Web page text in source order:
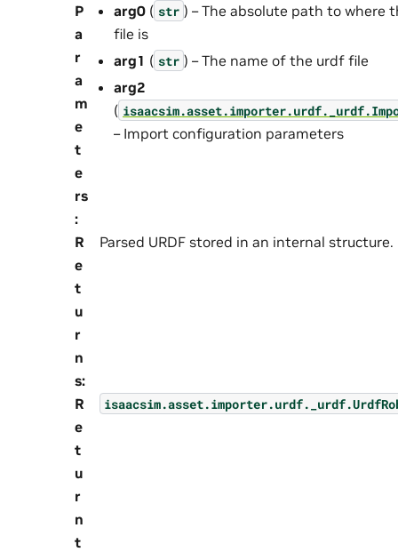
P
a
r
a
m
e
t
e
rs
:
arg0 ( str ) – The absolute path to where
file is
arg1 ( str ) – The name of the urdf file
arg2
(
– Import configuration parameters
R
e
t
u
r
n
s:
Parsed URDF stored in an internal structure.
R
e
t
u
r
n
t